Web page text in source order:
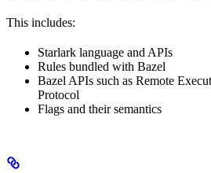
This includes:
Starlark language and APIs
Rules bundled with Bazel
Bazel APIs such as Remote
Protocol
Flags and their semantics